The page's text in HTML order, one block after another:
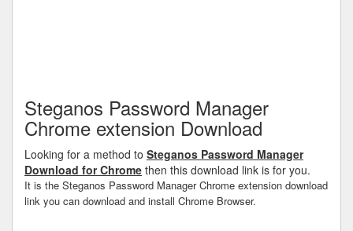
Steganos Password Manager
Chrome extension Download
Looking for a method to Steganos Password Manager
Download for Chrome then this download link is for you.
It is the Steganos Password Manager Chrome extension download
link you can download and install Chrome Browser.